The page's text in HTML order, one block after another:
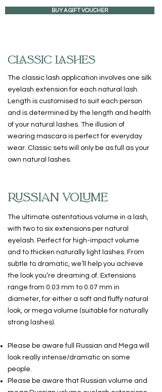
BUY A GIFT VOUCHER
CLASSIC LASHES
The classic lash application involves one silk
eyelash extension for each natural lash.
Length is customised to suit each person
and is determined by the length and health
of your natural lashes. The illusion of
wearing mascara is perfect for everyday
wear. Classic sets will only be as full as your
own natural lashes.
RUSSIAN VOLUME
The ultimate ostentatious volume in a lash,
with two to six extensions per natural
eyelash. Perfect for high-impact volume
and to thicken naturally light lashes. From
subtle to dramatic, we’ll help you achieve
the look you’re dreaming of. Extensions
range from 0.03 mm to 0.07 mm in
diameter, for either a soft and fluffy natural
look, or mega volume (suitable for naturally
strong lashes).
Please be aware full Russian and Mega will
look really intense/dramatic on some
people.
Please be aware that Russian volume and